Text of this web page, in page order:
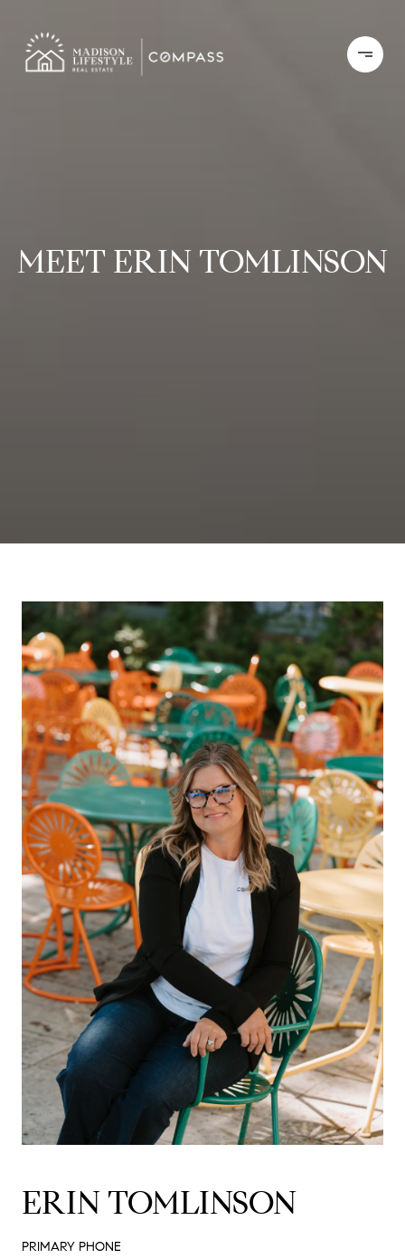
MEET ERIN TOMLINSON
ERIN TOMLINSON
PRIMARY PHONE